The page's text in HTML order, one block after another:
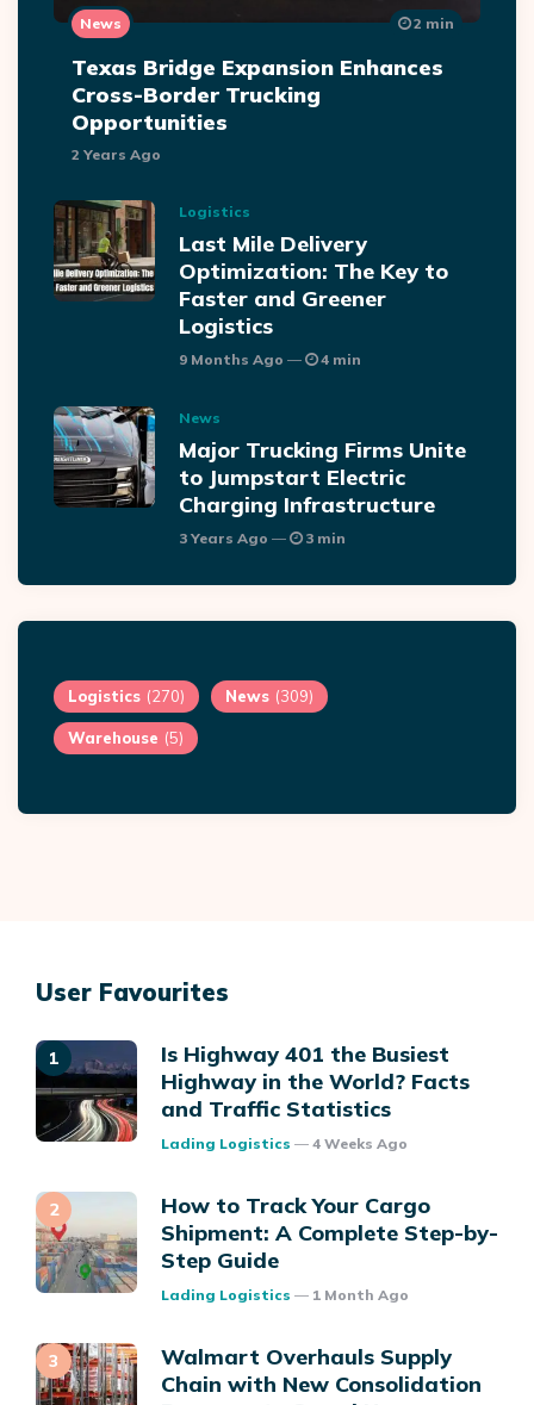
News
Texas Bridge Expansion Enhances
Cross-Border Trucking
Opportunities
2 Years Ago
2 min
Logistics
Last Mile Delivery
Optimization: The Key to
Faster and Greener
Logistics
9 Months Ago 4 min
News
Major Trucking Firms Unite
to Jumpstart Electric
Charging Infrastructure
3 Years Ago 3 min
Logistics (270) News (309)
Warehouse (5)
User Favourites
Is Highway 401 the Busiest
Highway in the World? Facts
and Traffic Statistics
Posted
Lading Logistics 4 Weeks Ago
How to Track Your Cargo
Shipment: A Complete Step-by-
Step Guide
Posted
Lading Logistics 1 Month Ago
Walmart Overhauls Supply
Chain with New Consolidation